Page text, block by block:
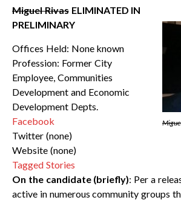
Miguel RivasELIMINATED IN
PRELIMINARY
Offices Held: None known
Profession: Former City
Employee, Communities
Development and Economic
Development Depts.
Facebook
Twitter (none)
Website (none)
Tagged Stories
On the candidate (briefly): Per a
active in numerous community groups